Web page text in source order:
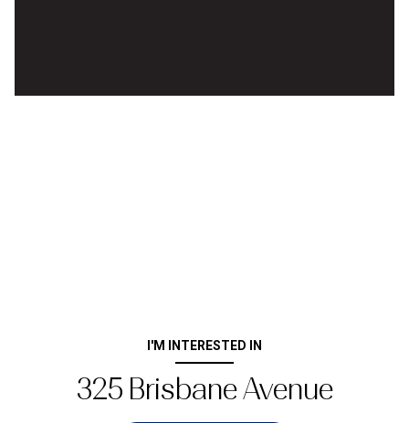
I'M INTERESTED IN
325 Brisbane Avenue